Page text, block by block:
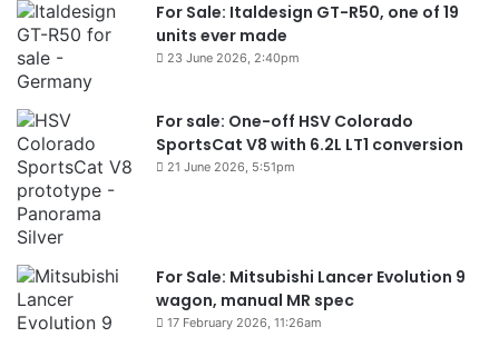
For Sale: Italdesign GT-R50, one of 19
units ever made
23 June 2026, 2:40pm
For sale: One-off HSV Colorado
SportsCat V8 with 6.2L LT1 conversion
21 June 2026, 5:51pm
For Sale: Mitsubishi Lancer Evolution 9
wagon, manual MR spec
17 February 2026, 11:26am